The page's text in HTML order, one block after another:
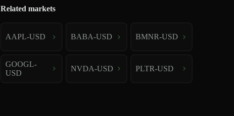
Related markets
AAPL-USD BABA-USD BMNR-USD
GOOGL-
USD
NVDA-USD PLTR-USD